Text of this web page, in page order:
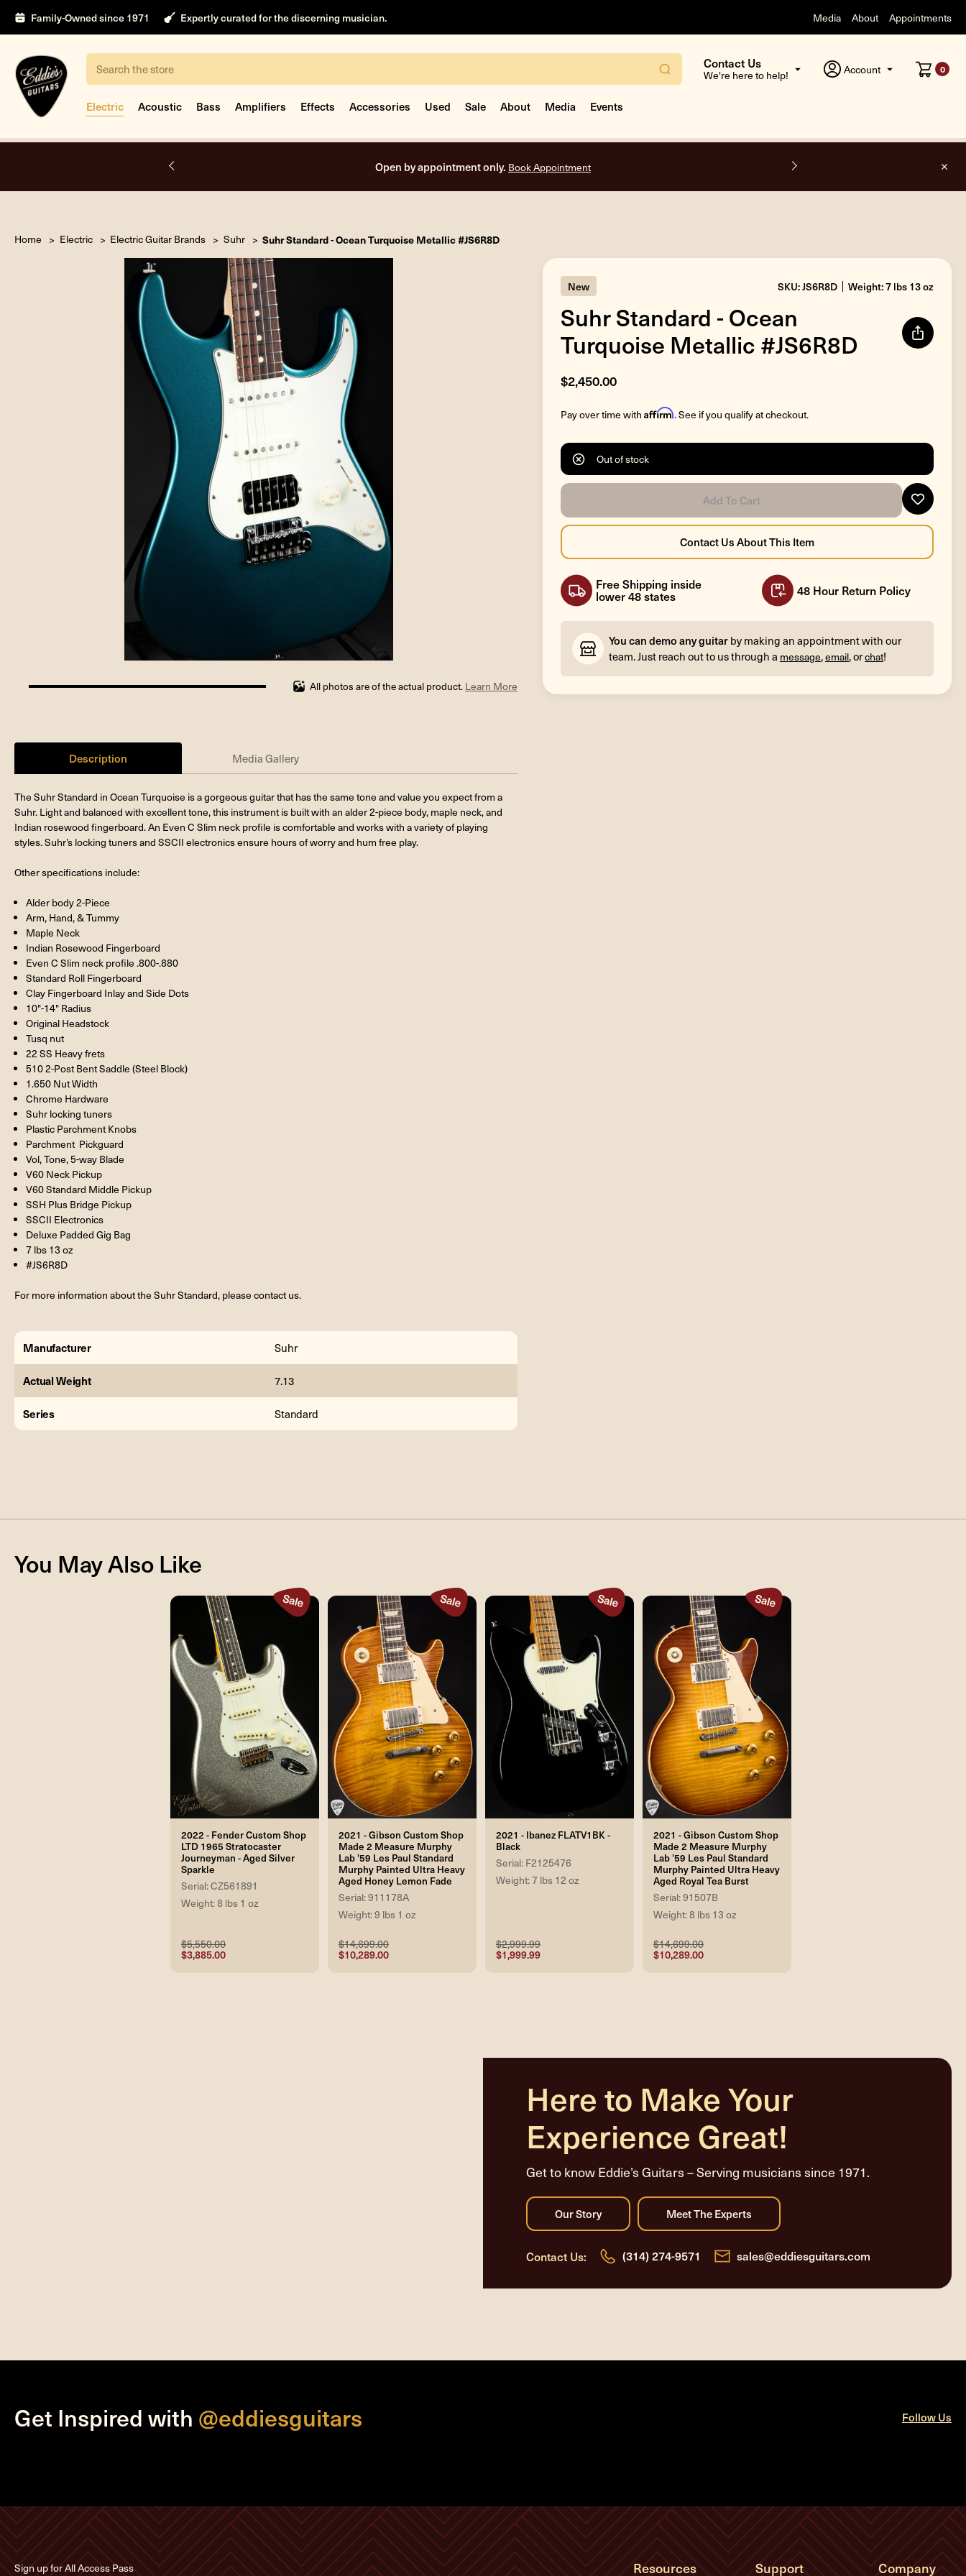
Family-Owned since 1971 Expertly curated for the discerning musician. Media About Appointments
Search
Contact Us
We're here to help! Account 0
Electric Acoustic Bass Amplifiers Effects Accessories Used Sale About Media Events
Open by appointment only. Book Appointment
Home Electric Electric Guitar Brands Suhr Suhr Standard - Ocean Turquoise Metallic #JS6R8D
100%
All photos are of the actual product. Learn More
Description Media Gallery
The Suhr Standard in Ocean Turquoise is a gorgeous guitar that has the same tone and value you expect from a
Suhr. Light and balanced with excellent tone, this instrument is built with an alder 2-piece body, maple neck, and
Indian rosewood fingerboard. An Even C Slim neck profile is comfortable and works with a variety of playing
styles. Suhr’s locking tuners and SSCII electronics ensure hours of worry and hum free play.
Other specifications include:
Alder body 2-Piece
Arm, Hand, & Tummy
Maple Neck
Indian Rosewood Fingerboard
Even C Slim neck profile .800-.880
Standard Roll Fingerboard
Clay Fingerboard Inlay and Side Dots
10"-14" Radius
Original Headstock
Tusq nut
22 SS Heavy frets
510 2-Post Bent Saddle (Steel Block)
1.650 Nut Width
Chrome Hardware
Suhr locking tuners
Plastic Parchment Knobs
Parchment Pickguard
Vol, Tone, 5-way Blade
V60 Neck Pickup
V60 Standard Middle Pickup
SSH Plus Bridge Pickup
SSCII Electronics
Deluxe Padded Gig Bag
7 lbs 13 oz
#JS6R8D
For more information about the Suhr Standard, please contact us.
Manufacturer Suhr
Actual Weight 7.13
Series Standard
New SKU: JS6R8D Weight: 7 lbs 13 oz
Suhr Standard - Ocean
Turquoise Metallic #JS6R8D
$2,450.00
Pay over time with Affirm. See if you qualify at checkout.
Out of stock
Free Shipping inside
lower 48 states 48 Hour Return Policy
You can demo any guitar by making an appointment with our
team. Just reach out to us through a message,email, orchat!
You May Also Like
2022 - Fender Custom Shop
LTD 1965 Stratocaster
Journeyman - Aged Silver
Sparkle
Serial: CZ561891
Weight: 8 lbs 1 oz
$5,550.00
$3,885.00
2021 - Gibson Custom Shop
Made 2 Measure Murphy
Lab '59 Les Paul Standard
Murphy Painted Ultra Heavy
Aged Honey Lemon Fade
Serial: 911178A
Weight: 9 lbs 1 oz
$14,699.00
$10,289.00
2021 - Ibanez FLATV1BK -
Black
Serial: F2125476
Weight: 7 lbs 12 oz
$2,999.99
$1,999.99
2021 - Gibson Custom Shop
Made 2 Measure Murphy
Lab '59 Les Paul Standard
Murphy Painted Ultra Heavy
Aged Royal Tea Burst
Serial: 91507B
Weight: 8 lbs 13 oz
$14,699.00
$10,289.00
Here to Make Your
Experience Great!
Get to know Eddie’s Guitars – Serving musicians since 1971.
Contact Us: (314) 274-9571 sales@eddiesguitars.com
Get Inspired with @eddiesguitars Follow Us
Sign up for All Access Pass Resources Support Company